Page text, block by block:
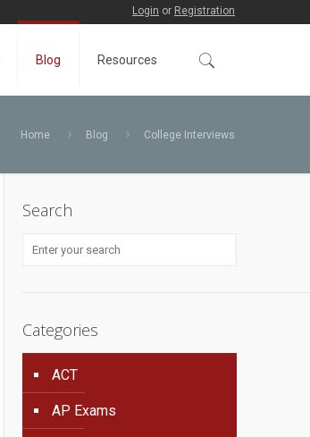
Login or Registration
Blog Resources
Home Blog College Interviews
Search
Categories
ACT
AP Exams